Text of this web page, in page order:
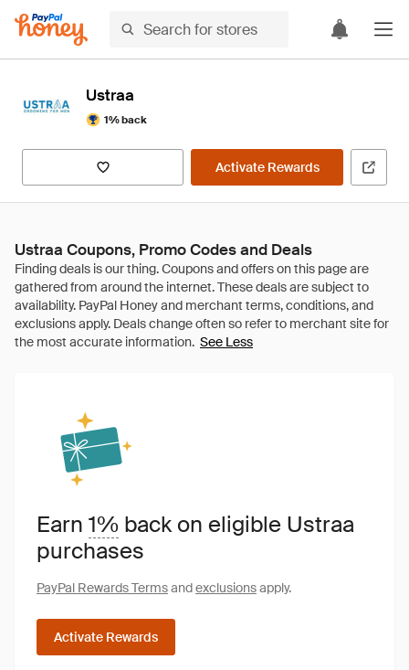
Ustraa
1% back
Activate Rewards
Ustraa Coupons, Promo Codes and Deals
See Less
Earn 1% back on eligible Ustraa
purchases
PayPal Rewards Termsandexclusionsapply.
Activate Rewards